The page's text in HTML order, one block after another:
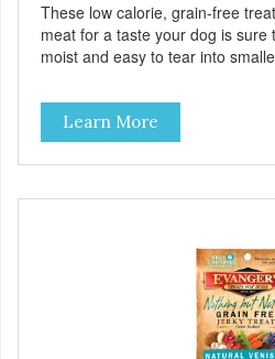
These low calorie, grain-free
meat for a taste your dog is sure
moist and easy to tear into
be fed as a snack, between
Only 6 calories per treat! - Semi-
tear into smaller pieces - Fresh
these excellent for training
Learn More